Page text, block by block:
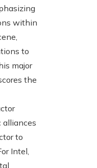
within
to
major
the
alliances
to
Intel,